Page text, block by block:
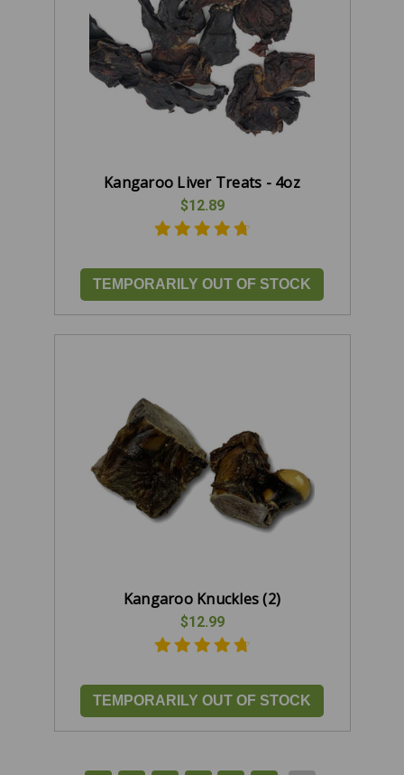
Kangaroo Liver Treats - 4oz
$12.89
TEMPORARILY OUT OF STOCK
Kangaroo Knuckles (2)
$12.99
TEMPORARILY OUT OF STOCK